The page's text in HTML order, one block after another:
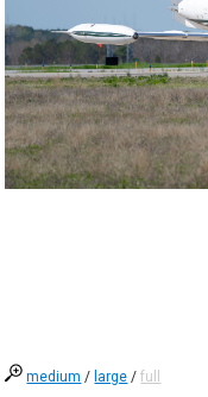
medium / large /full